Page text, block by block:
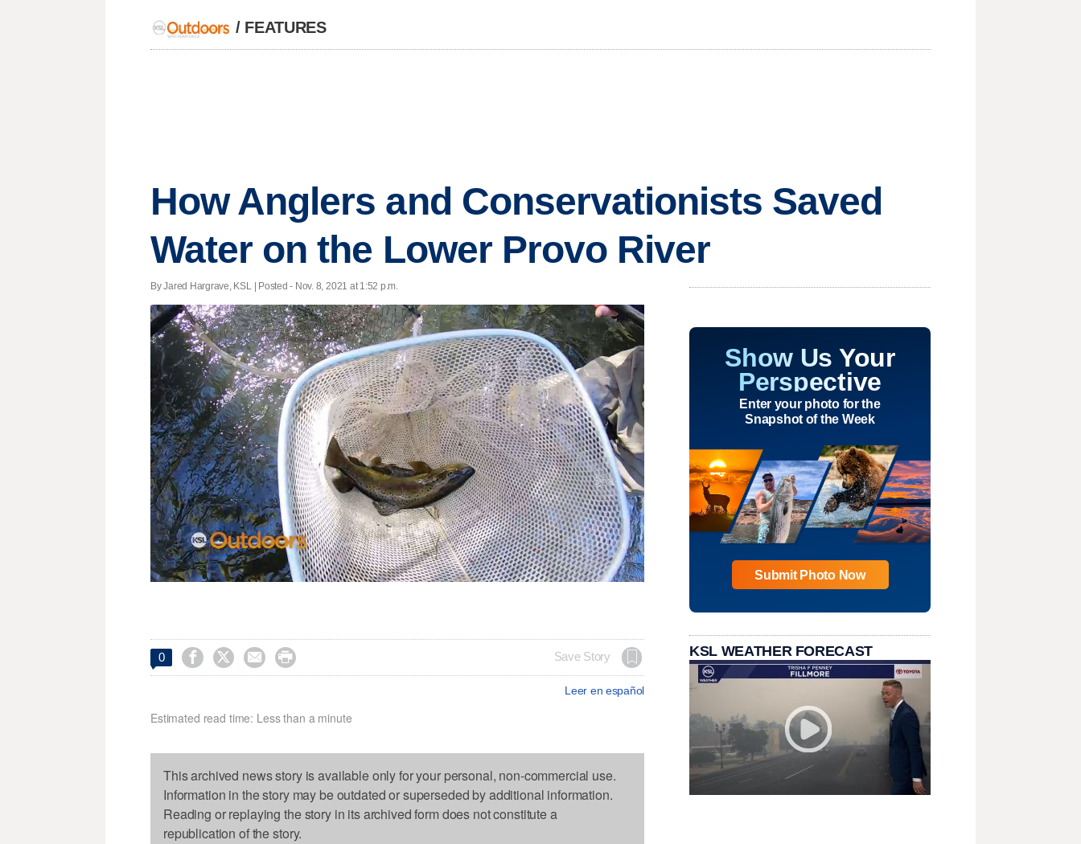
/ FEATURES
How Anglers and Conservationists Saved
Water on the Lower Provo River
By Jared Hargrave, KSL | Posted - Nov. 8, 2021 at 1:52 p.m.
0     Save Story
Leer en español
Estimated read time: Less than a minute
This archived news story is available only for your personal, non-commercial use.
Information in the story may be outdated or superseded by additional information.
Reading or replaying the story in its archived form does not constitute a
republication of the story.
Show Us Your
Perspective
Enter your photo for the
Snapshot of the Week
Submit Photo Now
KSL WEATHER FORECAST